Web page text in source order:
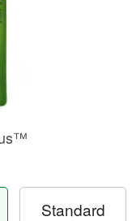
Standard